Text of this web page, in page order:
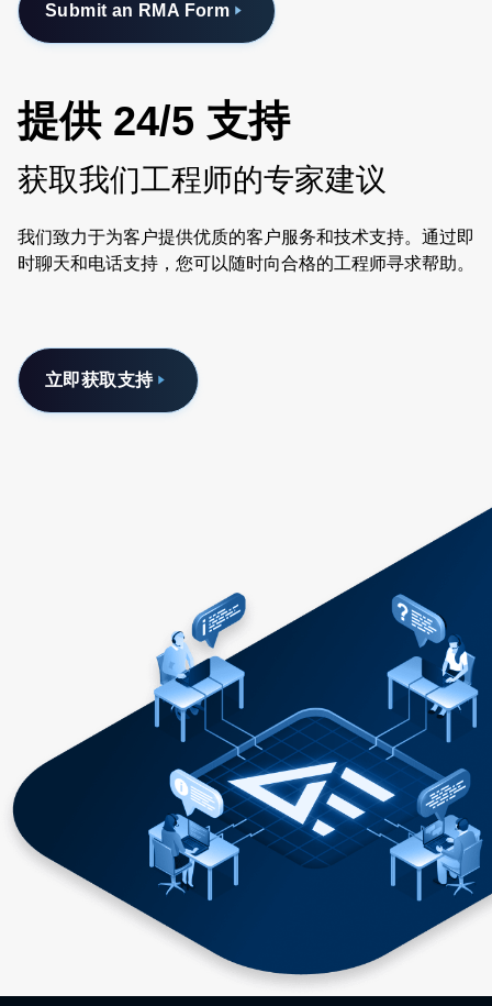
Submit an RMA Form
提供 24/5 支持
获取我们工程师的专家建议
我们致力于为客户提供优质的客户服务和技术支持。通过即
时聊天和电话支持，您可以随时向合格的工程师寻求帮助。
立即获取支持